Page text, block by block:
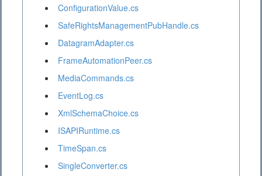
ConfigurationValue.cs
SafeRightsManagementPubHandle.cs
DatagramAdapter.cs
FrameAutomationPeer.cs
MediaCommands.cs
EventLog.cs
XmlSchemaChoice.cs
ISAPIRuntime.cs
TimeSpan.cs
SingleConverter.cs